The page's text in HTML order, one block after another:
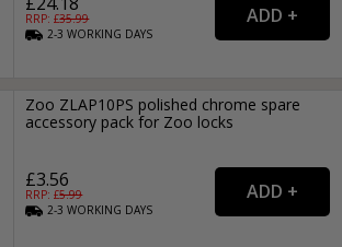
RRP: £35.99
2-3WORKING DAYS
Zoo ZLAP10PS polished chrome spare
accessory pack for Zoo locks
£3.56
RRP: £5.99
2-3WORKING DAYS